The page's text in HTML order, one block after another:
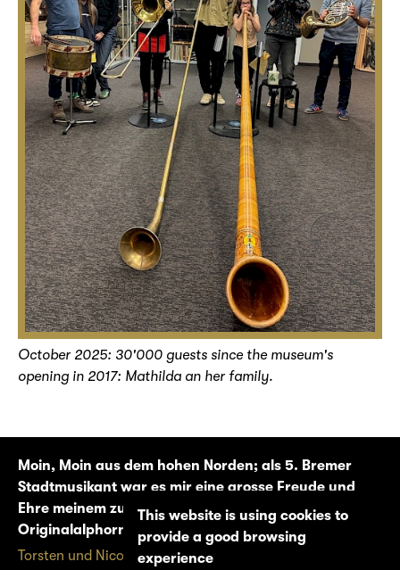
October 2025: 30'000 guests since the museum's
opening in 2017: Mathilda an her family.
Moin, Moin aus dem hohen Norden; als 5. Bremer
Stadtmusikant war es mir eine grosse Freude und
Ehre meinem zukünftigen Schwiegersohn auf dem
Originalalphorn zu imponieren.
Torsten und Nicole W.
This website is using cookies to
provide a good browsing
experience